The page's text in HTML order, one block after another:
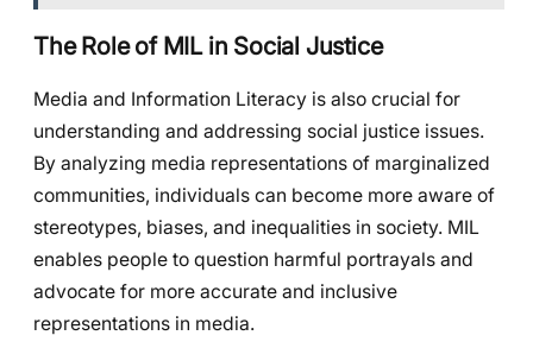
The Role of MIL in Social Justice
Media and Information Literacy is also crucial for
understanding and addressing social justice issues.
By analyzing media representations of marginalized
communities, individuals can become more aware of
stereotypes, biases, and inequalities in society. MIL
enables people to question harmful portrayals and
advocate for more accurate and inclusive
representations in media.